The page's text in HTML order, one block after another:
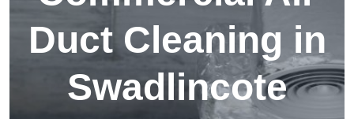
Duct Cleaning in
Swadlincote